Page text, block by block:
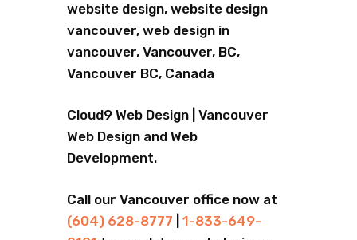
website design, website design
vancouver, web design in
vancouver, Vancouver, BC,
Vancouver BC, Canada
Cloud9 Web Design | Vancouver
Web Design and Web
Development.
Call our Vancouver office now at
(604) 628-8777
1-833-649-